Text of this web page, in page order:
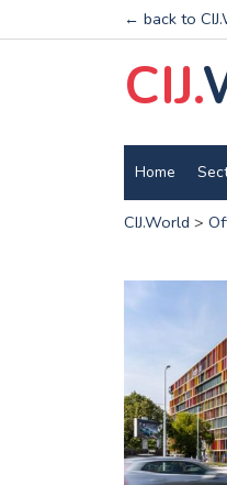
← back to
CIJ.
Home
CIJ.World >